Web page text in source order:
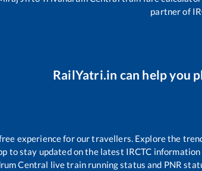
partner of
RailYatri.in can help you
experience for our travellers. Explore the
to stay updated on the latest IRCTC
Central live train running status and PNR